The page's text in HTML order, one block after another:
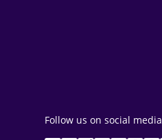
Follow us on social media